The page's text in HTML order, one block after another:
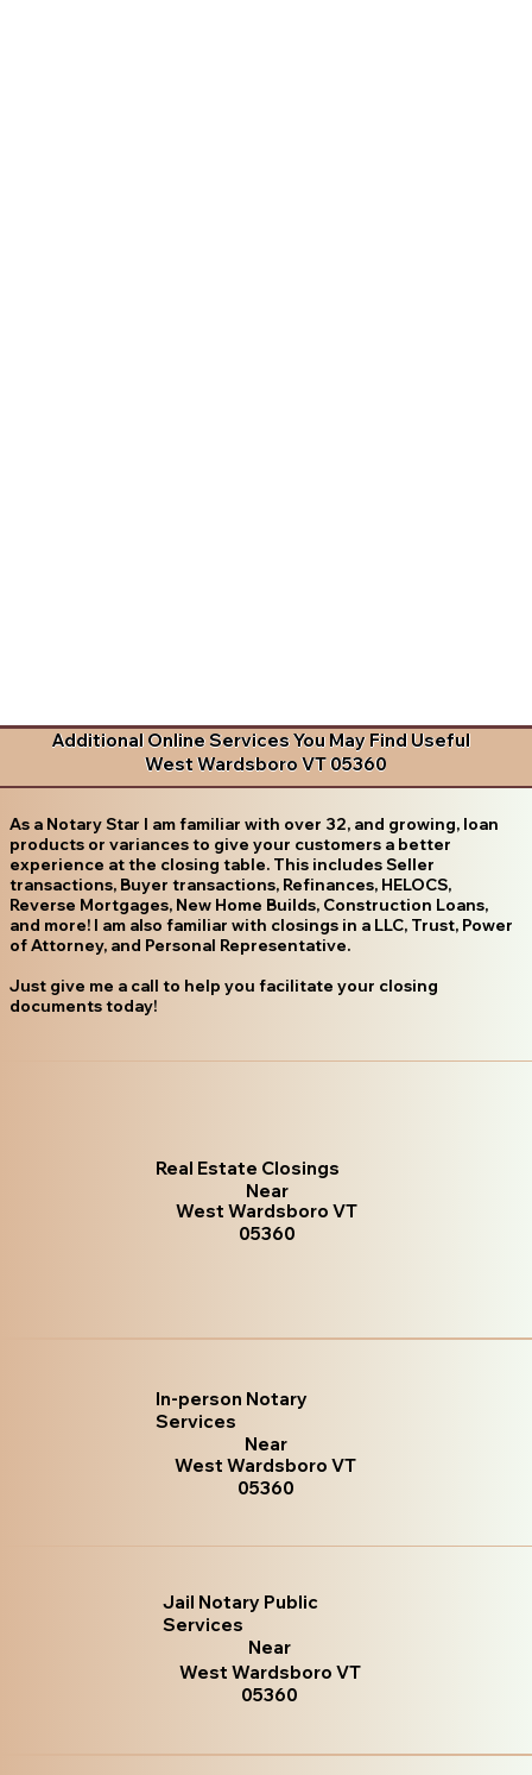
Additional Online Services You May Find Useful
West Wardsboro VT 05360
As a Notary Star I am familiar with over 32, and growing, loan
products or variances to give your customers a better
experience at the closing table. This includes Seller
transactions, Buyer transactions, Refinances, HELOCS,
Reverse Mortgages, New Home Builds, Construction Loans,
and more! I am also familiar with closings in a LLC, Trust, Power
of Attorney, and Personal Representative.
Just give me a call to help you facilitate your closing
documents today!
Real Estate Closings
Near
West Wardsboro VT
05360
In-person Notary
Services
Near
West Wardsboro VT
05360
Jail Notary Public
Services
Near
West Wardsboro VT
05360